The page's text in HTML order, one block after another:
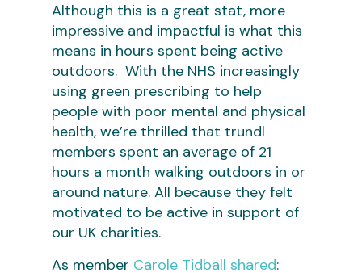
Although this is a great stat, more
impressive and impactful is what this
means in hours spent being active
outdoors. With the NHS increasingly
using green prescribing to help
people with poor mental and physical
health, we’re thrilled that trundl
members spent an average of 21
hours a month walking outdoors in or
around nature. All because they felt
motivated to be active in support of
our UK charities.
As member Carole Tidball shared: